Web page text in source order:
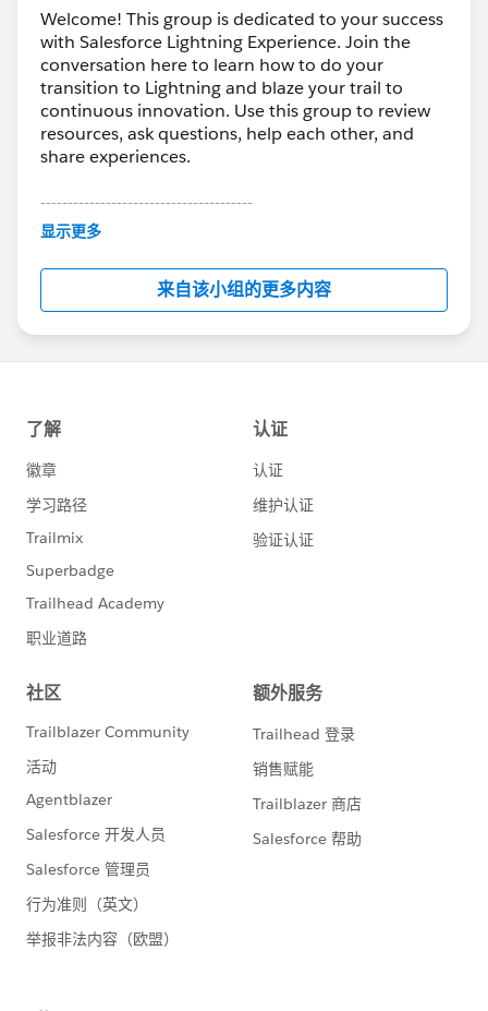
Welcome! This group is dedicated to your success
with Salesforce Lightning Experience. Join the
conversation here to learn how to do your
transition to Lightning and blaze your trail to
continuous innovation. Use this group to review
resources, ask questions, help each other, and
share experiences.
---------------------------------------
This group is maintained and moderated by
this group falls under the official Forward-Looking
http://investor.salesforce.com/about-
us/investor/forward-looking-
statements/default.aspx
显示更多
来自该小组的更多内容